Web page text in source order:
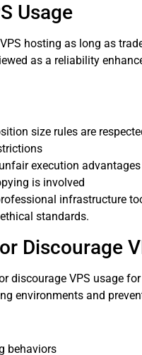
Usage
hosting as long as
as a reliability
size rules are
execution advantages
is involved
infrastructure
standards.
Discourage
discourage VPS usage
environments and
behaviors